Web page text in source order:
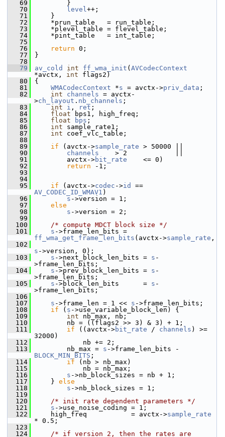
   69
}
   70
level++;
   71
}
   72
*prun_table   = run_table;
   73
*plevel_table = flevel_table;
   74
*pint_table   = int_table;
   75
   76
return 0;
   77
}
   78
   79
av_cold int ff_wma_init ( AVCodecContext
*avctx, int flags2)
   80
{
   81
WMACodecContext *s = avctx->priv_data ;
   82
int channels = avctx-
>ch_layout . nb_channels ;
   83
int i , ret ;
   84
float bps1, high_freq;
   85
float bps ;
   86
int sample_rate1;
   87
int coef_vlc_table;
   88
   89
if (avctx->sample_rate > 50000 ||
   90
channels
    > 2            ||
   91
avctx->bit_rate
    <= 0)
   92
return -1;
   93
   94
   95
if (avctx->codec ->id
AV_CODEC_ID_WMAV1 )
   96
s ->version = 1;
   97
else
   98
s ->version = 2;
   99
  100
/* compute MDCT block size */
  101
s
ff_wma_get_frame_len_bits (avctx->sample_rate ,
  102
s ->version, 0);
  103
s ->next_block_len_bits = s -
>frame_len_bits;
  104
s ->prev_block_len_bits = s -
>frame_len_bits;
  105
s ->block_len_bits      = s -
>frame_len_bits;
  106
  107
s ->frame_len = 1 << s ->frame_len_bits;
  108
if ( s ->use_variable_block_len) {
  109
int nb_max, nb;
  110
nb = ((flags2 >> 3) & 3) + 1;
  111
if ((avctx->bit_rate / channels ) >=
32000)
  112
nb += 2;
  113
nb_max = s
BLOCK_MIN_BITS ;
  114
if (nb > nb_max)
  115
nb = nb_max;
  116
s ->nb_block_sizes = nb + 1;
  117
} else
  118
s ->nb_block_sizes = 1;
  119
  120
/* init rate dependent parameters */
  121
s ->use_noise_coding = 1;
  122
high_freq           = avctx->sample_rate
* 0.5;
  123
  124
/* if version 2, then the rates are